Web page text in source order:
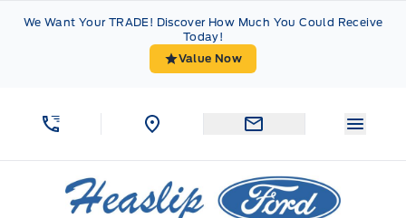
We Want Your TRADE! Discover How Much You Could Receive
Today!
Value Now
Heaslip Ford